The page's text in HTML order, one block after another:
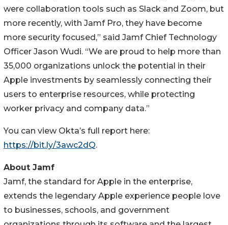
were collaboration tools such as Slack and Zoom, but
more recently, with Jamf Pro, they have become
more security focused,” said Jamf Chief Technology
Officer Jason Wudi. “We are proud to help more than
35,000 organizations unlock the potential in their
Apple investments by seamlessly connecting their
users to enterprise resources, while protecting
worker privacy and company data.”
You can view Okta’s full report here:
https://bit.ly/3awc2dQ.
About Jamf
Jamf, the standard for Apple in the enterprise,
extends the legendary Apple experience people love
to businesses, schools, and government